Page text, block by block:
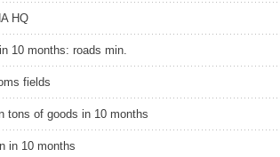
HQ
10 months: roads min.
fields
tons of goods in 10 months
in 10 months